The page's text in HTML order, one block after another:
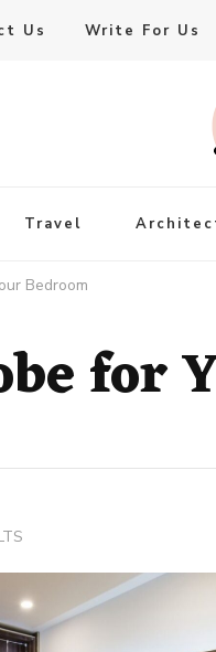
Us Write For Us
Travel
Bedroom
for